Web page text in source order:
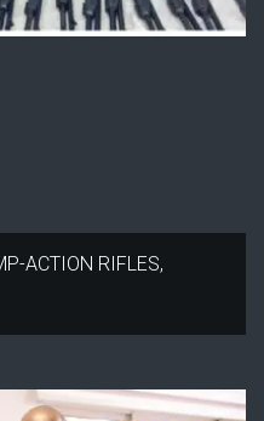
ACTION RIFLES,